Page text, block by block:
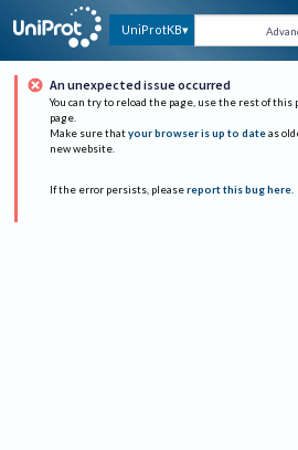
UniProtKB
An unexpected issue occurred
You can try to reload the page, use the rest of this
page.
Make sure that your browser is up to date as
new website.
If the error persists, please report this bug here.